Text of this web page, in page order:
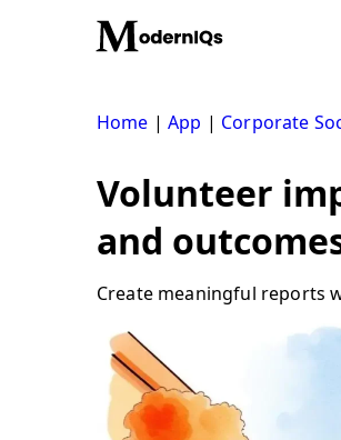
Home |App | Corporate
Volunteer
and
Create meaningful reports